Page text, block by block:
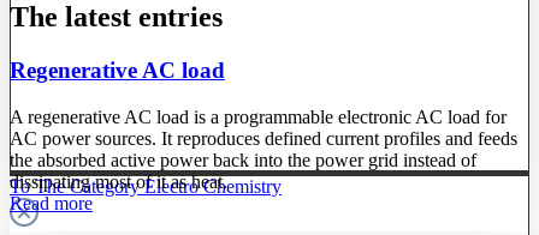
To The Category Electro Chemistry
The latest entries
Regenerative AC load
A regenerative AC load is a programmable electronic AC load for
AC power sources. It reproduces defined current profiles and feeds
the absorbed active power back into the power grid instead of
dissipating most of it as heat.
Read more